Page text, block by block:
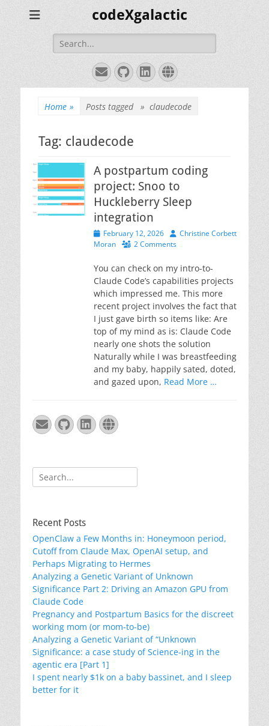
codeXgalactic
Search
for:
EmailGitHub
LinkedIn
Website
Home » Posts tagged » claudecode
Tag: claudecode
A postpartum coding
project: Snoo to
Huckleberry Sleep
integration
Posted
on
February 12, 2026 AuthorChristine Corbett
Moran
2 Comments
You can check on my intro-to-
Claude Code’s capabilities projects
which impressed me. This more
recent project involves the fact that
I just gave birth so items like: Are
top of my mind as is: Claude Code
nearly one shots the solution
Naturally while I was breastfeeding
and my baby, happily sated, doted,
and gazed upon, Read More …
EmailGitHub
LinkedIn
Website
Search
for:
Recent Posts
OpenClaw a Few Months in: Honeymoon period,
Cutoff from Claude Max, OpenAI setup, and
Perhaps Migrating to Hermes
Analyzing a Genetic Variant of Unknown
Significance Part 2: Driving an Amazon GPU from
Claude Code
Pregnancy and Postpartum Basics for the discreet
working mom (or mom-to-be)
Analyzing a Genetic Variant of “Unknown
Significance: a case study of Science-ing in the
agentic era [Part 1]
I spent nearly $1k on a baby bassinet, and I sleep
better for it